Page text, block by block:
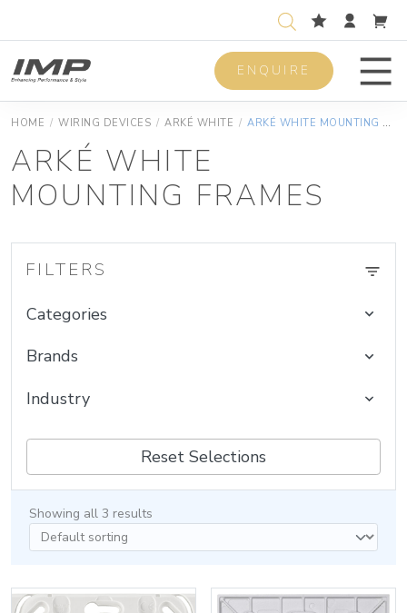
ENQUIRE
HOME / WIRING DEVICES / ARKÉ WHITE / ARKÉ WHITE MOUNTING FRAMES
ARKÉ WHITE
MOUNTING FRAMES
FILTERS
Categories
Brands
Industry
Reset Selections
Showing all 3 results